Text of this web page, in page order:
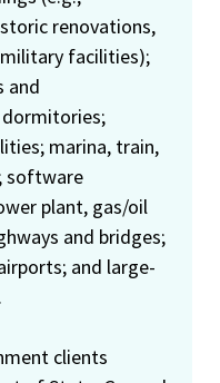
renovations,
facilities);
and
marina, train,
software
plant, gas/oil
and bridges;
and large-
clients